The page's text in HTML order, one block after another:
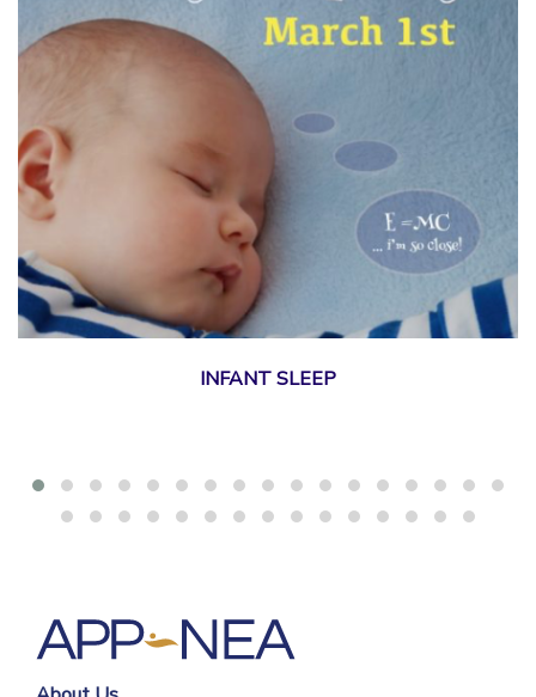
INFANT SLEEP